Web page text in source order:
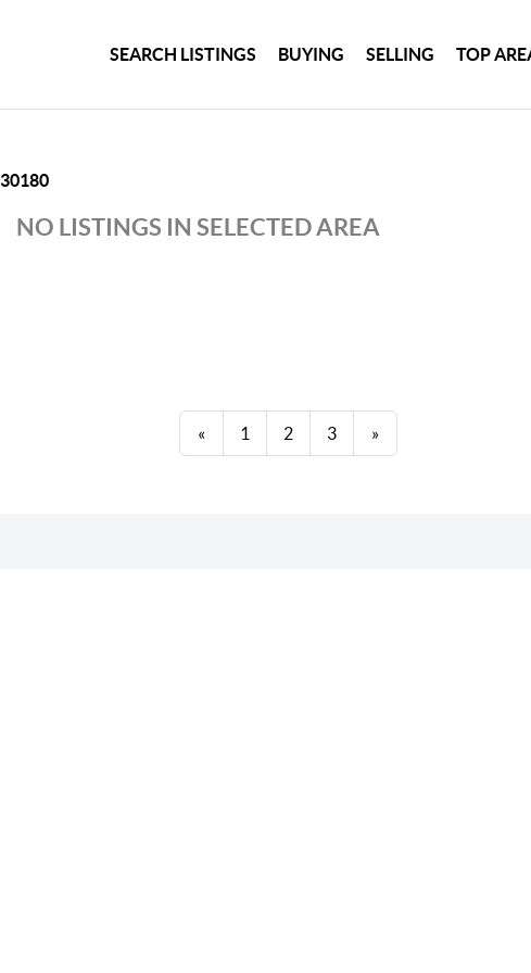
SEARCH LISTINGS BUYING SELLING TOP
30180
NO LISTINGS IN SELECTED AREA
« 1 2 3 »